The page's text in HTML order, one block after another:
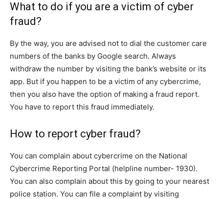
What to do if you are a victim of cyber
fraud?
By the way, you are advised not to dial the customer care
numbers of the banks by Google search. Always
withdraw the number by visiting the bank’s website or its
app. But if you happen to be a victim of any cybercrime,
then you also have the option of making a fraud report.
You have to report this fraud immediately.
How to report cyber fraud?
You can complain about cybercrime on the National
Cybercrime Reporting Portal (helpline number- 1930).
You can also complain about this by going to your nearest
police station. You can file a complaint by visiting